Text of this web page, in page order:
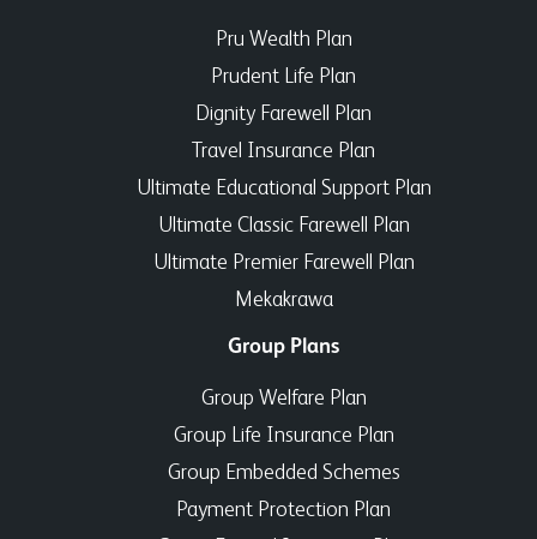
Pru Wealth Plan
Prudent Life Plan
Dignity Farewell Plan
Travel Insurance Plan
Ultimate Educational Support Plan
Ultimate Classic Farewell Plan
Ultimate Premier Farewell Plan
Mekakrawa
Group Plans
Group Welfare Plan
Group Life Insurance Plan
Group Embedded Schemes
Payment Protection Plan